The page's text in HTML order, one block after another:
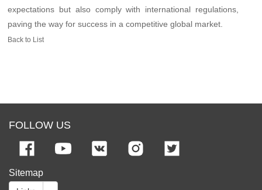
expectations but also comply with international regulations,
paving the way for success in a competitive global market.
Back to List
FOLLOW US
Sitemap